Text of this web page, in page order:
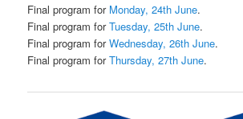
Final program for Monday, 24th June.
Final program forTuesday, 25th June.
Final program forWednesday, 26th June.
Final program forThursday, 27th June.